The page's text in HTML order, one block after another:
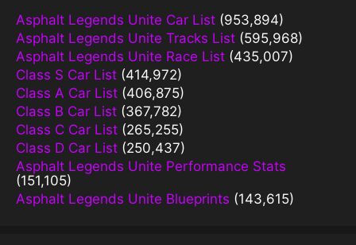
Asphalt Legends Unite Car List (953,894)
Asphalt Legends Unite Tracks List (595,968)
Asphalt Legends Unite Race List (435,007)
Class S Car List (414,972)
Class A Car List (406,875)
Class B Car List (367,782)
Class C Car List (265,255)
Class D Car List (250,437)
Asphalt Legends Unite Performance Stats
(151,105)
Asphalt Legends Unite Blueprints (143,615)